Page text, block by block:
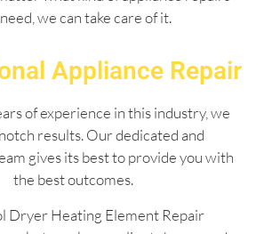
we can take care of it.
Appliance Repair
of experience in this industry, we
results. Our dedicated and
gives its best to provide you with
the best outcomes.
Dryer Heating Element Repair